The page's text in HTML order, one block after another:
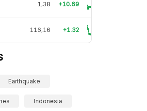
1,38 +10.69
116,16 +1.32
Earthquake
Indonesia